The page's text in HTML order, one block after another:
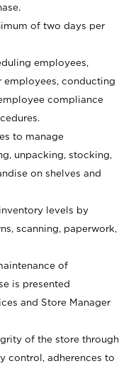
of two days per
employees,
conducting
compliance
to manage
unpacking, stocking,
on shelves and
levels by
scanning, paperwork,
of
is presented
and Store Manager
of the store through
control, adherences to